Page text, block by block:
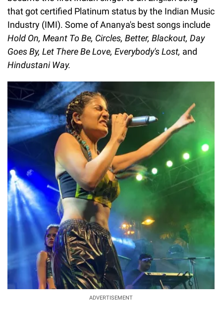
that got certified Platinum status by the Indian Music
Industry (IMI). Some of Ananya's best songs include
Hold On, Meant To Be, Circles, Better, Blackout, Day
Goes By, Let There Be Love, Everybody's Lost, and
Hindustani Way.
ADVERTISEMENT